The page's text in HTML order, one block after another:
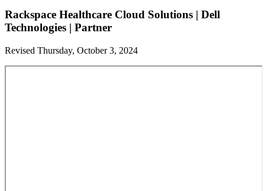
Rackspace Healthcare Cloud Solutions | Dell
Technologies | Partner
Revised Thursday, October 3, 2024